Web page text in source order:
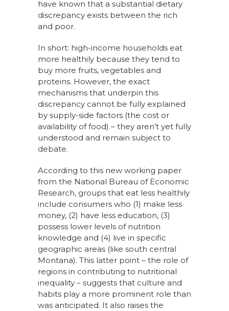
have known that a substantial dietary
discrepancy exists between the rich
and poor.
In short: high-income households eat
more healthily because they tend to
buy more fruits, vegetables and
proteins. However, the exact
mechanisms that underpin this
discrepancy cannot be fully explained
by supply-side factors (the cost or
availability of food) – they aren’t yet fully
understood and remain subject to
debate.
According to this new working paper
from the National Bureau of Economic
Research, groups that eat less healthily
include consumers who (1) make less
money, (2) have less education, (3)
possess lower levels of nutrition
knowledge and (4) live in specific
geographic areas (like south central
Montana). This latter point – the role of
regions in contributing to nutritional
inequality – suggests that culture and
habits play a more prominent role than
was anticipated. It also raises the